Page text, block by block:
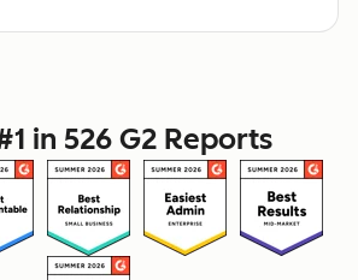
in 526 G2 Reports